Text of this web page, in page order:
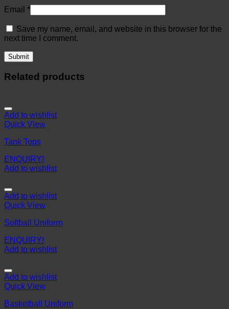
Email *
Save my name, email, and website in this browser for the
next time I comment.
Related products
Add to wishlist
Quick View
Tank Tops
ENQUIRY!
Add to wishlist
Add to wishlist
Quick View
Softball Uniform
ENQUIRY!
Add to wishlist
Add to wishlist
Quick View
Basketball Uniform